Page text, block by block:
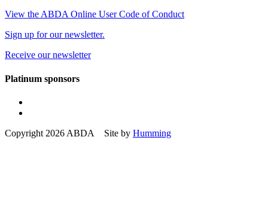
View the ABDA Online User Code of Conduct
Sign up for our newsletter.
Receive our newsletter
Platinum sponsors
Copyright 2026 ABDA Site by Humming